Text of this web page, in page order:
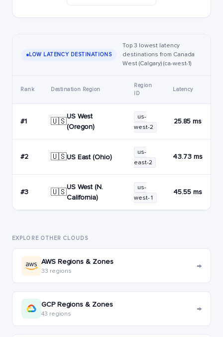
LOW LATENCY DESTINATIONS
Top 3 lowest latency
destinations from Canada
West (Calgary) (ca-west-1)
Rank Destination Region
Region
ID
Latency
#1 🇺🇸
US West
(Oregon)
us-
west-2
25.85 ms
#2 🇺🇸US East (Ohio)
us-
east-2
43.73 ms
#3 🇺🇸
US West (N.
California)
us-
west-1
45.55 ms
EXPLORE OTHER CLOUDS
AWS Regions & Zones
33 regions →
GCP Regions & Zones
43 regions →